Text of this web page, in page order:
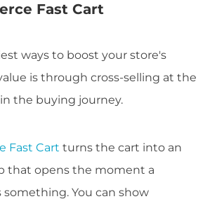
Fast Cart
ways to boost your store's
is through cross-selling at the
the buying journey.
Fast Cart turns the cart into an
that opens the moment a
You can show